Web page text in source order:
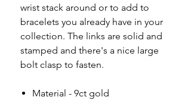
wrist stack around or to add to
bracelets you already have in your
collection. The links are solid and
stamped and there's a nice large
bolt clasp to fasten.
Material - 9ct gold